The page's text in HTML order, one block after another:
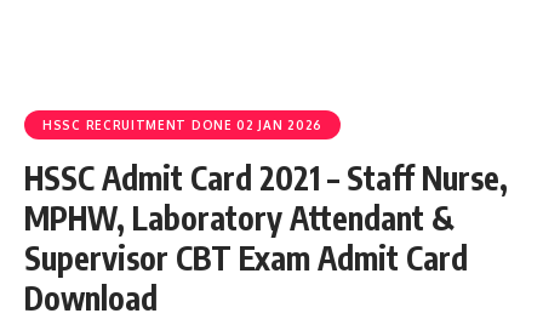
HSSC RECRUITMENT DONE 02 JAN 2026
HSSC Admit Card 2021 – Staff Nurse,
MPHW, Laboratory Attendant &
Supervisor CBT Exam Admit Card
Download